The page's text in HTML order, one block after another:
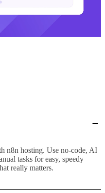
n8n hosting. Use no-code, AI
tasks for easy, speedy
really matters.